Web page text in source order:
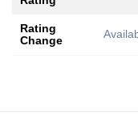
Rating
Change